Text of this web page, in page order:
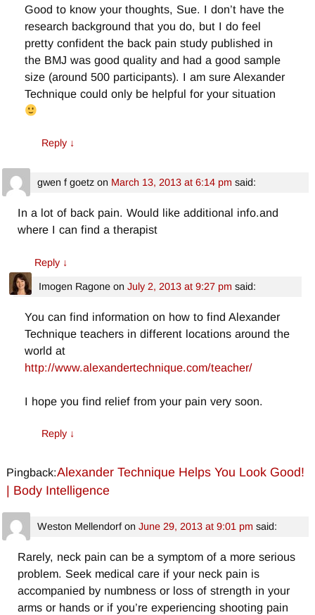
Good to know your thoughts, Sue. I don’t have the
research background that you do, but I do feel
pretty confident the back pain study published in
the BMJ was good quality and had a good sample
size (around 500 participants). I am sure Alexander
Technique could only be helpful for your situation
Reply ↓
gwen f goetzon March 13, 2013 at 6:14 pm said:
In a lot of back pain. Would like additional info.and
where I can find a therapist
Reply ↓
Imogen Ragoneon July 2, 2013 at 9:27 pm said:
You can find information on how to find Alexander
Technique teachers in different locations around the
world at
http://www.alexandertechnique.com/teacher/
I hope you find relief from your pain very soon.
Reply ↓
Pingback:Alexander Technique Helps You Look Good!
| Body Intelligence
Weston Mellendorfon June 29, 2013 at 9:01 pm said:
Rarely, neck pain can be a symptom of a more serious
problem. Seek medical care if your neck pain is
accompanied by numbness or loss of strength in your
arms or hands or if you’re experiencing shooting pain